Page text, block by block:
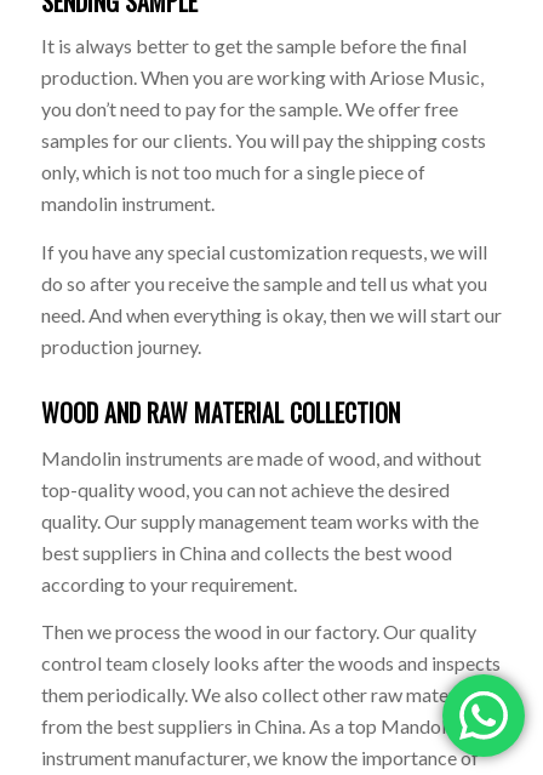
It is always better to get the sample before the final
production. When you are working with Ariose Music,
you don’t need to pay for the sample. We offer free
samples for our clients. You will pay the shipping costs
only, which is not too much for a single piece of
mandolin instrument.
If you have any special customization requests, we will
do so after you receive the sample and tell us what you
need. And when everything is okay, then we will start our
production journey.
WOOD AND RAW MATERIAL COLLECTION
Mandolin instruments are made of wood, and without
top-quality wood, you can not achieve the desired
quality. Our supply management team works with the
best suppliers in China and collects the best wood
according to your requirement.
Then we process the wood in our factory. Our quality
control team closely looks after the woods and inspects
them periodically. We also collect other raw materials
from the best suppliers in China. As a top Mandolin
instrument manufacturer, we know the importance of